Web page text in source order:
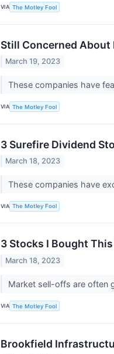
VIA The Motley Fool
Still Concerned
March 19, 2023
These companies have
VIA The Motley Fool
3 Surefire Dividend
March 18, 2023
These companies have
VIA The Motley Fool
3 Stocks I Bought
March 18, 2023
Market sell-offs are often
VIA The Motley Fool
Brookfield